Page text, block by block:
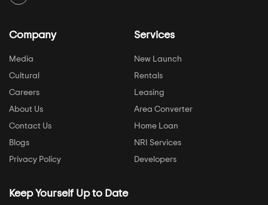
Company
Media
Cultural
Careers
About Us
Contact Us
Blogs
Privacy Policy
Services
New Launch
Rentals
Leasing
Area Converter
Home Loan
NRI Services
Developers
Keep Yourself Up to Date